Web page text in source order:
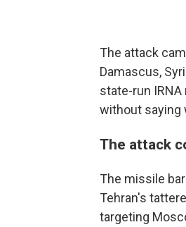
The attack
Damascus,
state-run
without saying
The attack
The missile
Tehran's
targeting